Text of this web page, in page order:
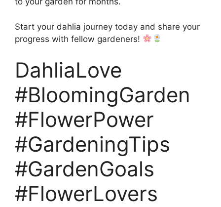
Start your dahlia journey today and share your
progress with fellow gardeners!
DahliaLove
#BloomingGarden
#FlowerPower
#GardeningTips
#GardenGoals
#FlowerLovers